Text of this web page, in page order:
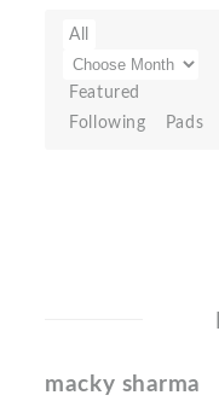
All
Featured
Following
Pads
macky sharma